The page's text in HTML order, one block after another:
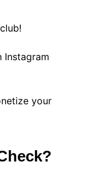
Instagram
your